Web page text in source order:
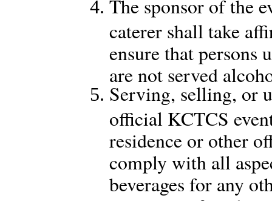
The sponsor of the
caterer shall take
ensure that persons
are not served
Serving, selling, or
official KCTCS
residence or other
comply with all
beverages for any